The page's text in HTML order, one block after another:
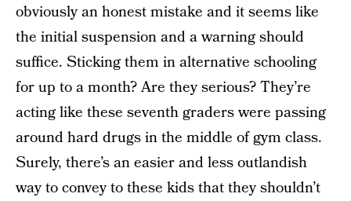
obviously an honest mistake and it seems like
the initial suspension and a warning should
suffice. Sticking them in alternative schooling
for up to a month? Are they serious? They’re
acting like these seventh graders were passing
around hard drugs in the middle of gym class.
Surely, there’s an easier and less outlandish
way to convey to these kids that they shouldn’t